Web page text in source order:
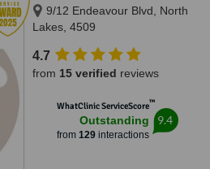
9/12 Endeavour Blvd, North
Lakes, 4509
4.7
from 15 verified reviews
WhatClinic ServiceScore™
Outstanding
from 129interactions
9.4